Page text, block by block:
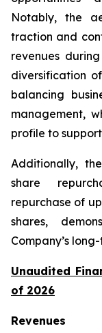
Notably, the
traction and
revenues
diversification
balancing
management,
profile to
Additionally,
share
repurchase of
shares,
Company’s
Unaudited
of 2026
Revenues